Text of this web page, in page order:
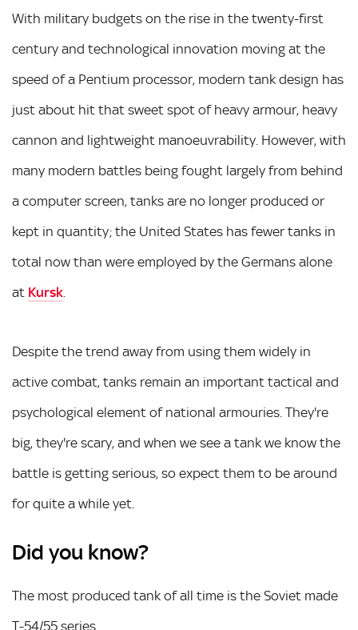
With military budgets on the rise in the twenty-first
century and technological innovation moving at the
speed of a Pentium processor, modern tank design has
just about hit that sweet spot of heavy armour, heavy
cannon and lightweight manoeuvrability. However, with
many modern battles being fought largely from behind
a computer screen, tanks are no longer produced or
kept in quantity; the United States has fewer tanks in
total now than were employed by the Germans alone
at Kursk.
Despite the trend away from using them widely in
active combat, tanks remain an important tactical and
psychological element of national armouries. They're
big, they're scary, and when we see a tank we know the
battle is getting serious, so expect them to be around
for quite a while yet.
Did you know?
The most produced tank of all time is the Soviet made
T-54/55 series.